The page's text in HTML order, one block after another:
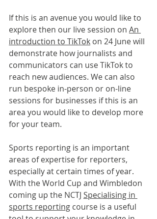
If this is an avenue you would like to
explore then our live session on An
introduction to TikTok on 24 June will
demonstrate how journalists and
communicators can use TikTok to
reach new audiences. We can also
run bespoke in-person or on-line
sessions for businesses if this is an
area you would like to develop more
for your team.
Sports reporting is an important
areas of expertise for reporters,
especially at certain times of year.
With the World Cup and Wimbledon
coming up the NCTJ Specialising in
sports reporting course is a useful